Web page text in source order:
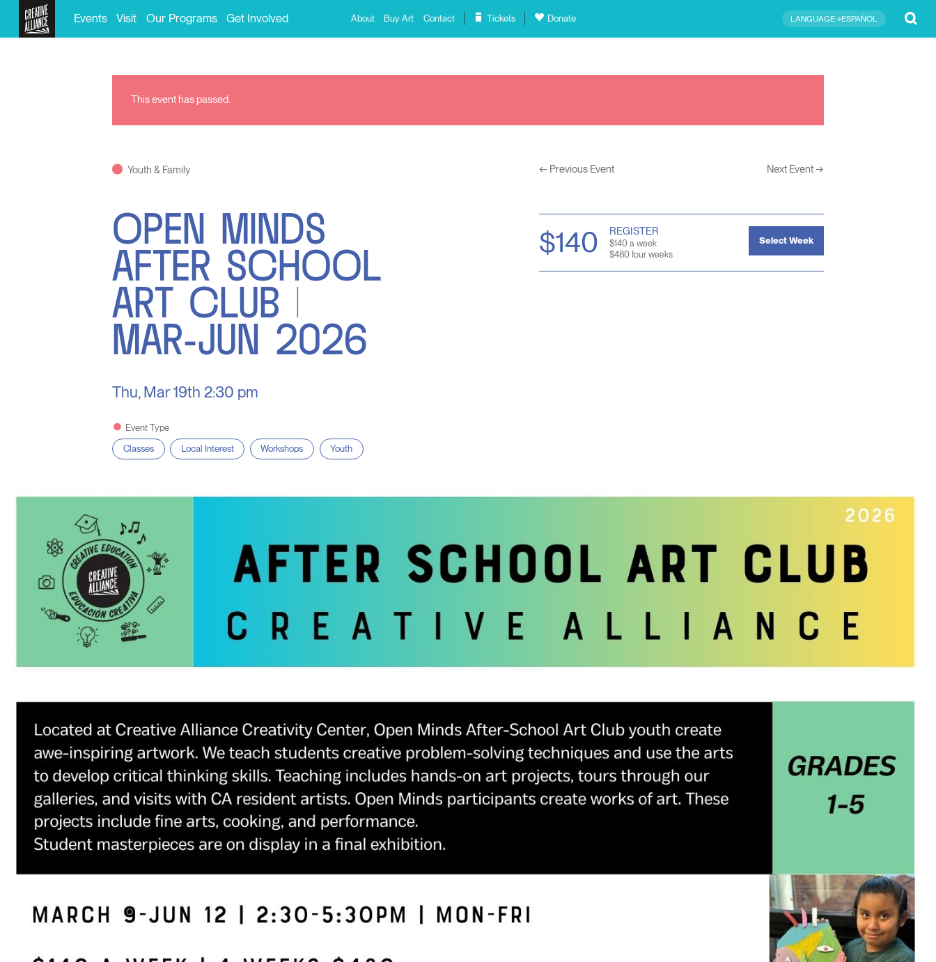
Events Visit Our Programs Get Involved About Buy Art Contact Tickets Donate LANGUAGE→ESPAÑOL
This event has passed.
Youth & Family
OPEN MINDS
AFTER SCHOOL
ART CLUB |
MAR-JUN 2026
Thu, Mar 19th 2:30 pm
Event Type
Classes
Local Interest Workshops Youth
← Previous Event Next Event→
$140 REGISTER
$140 a week
$480 four weeks
Select Week